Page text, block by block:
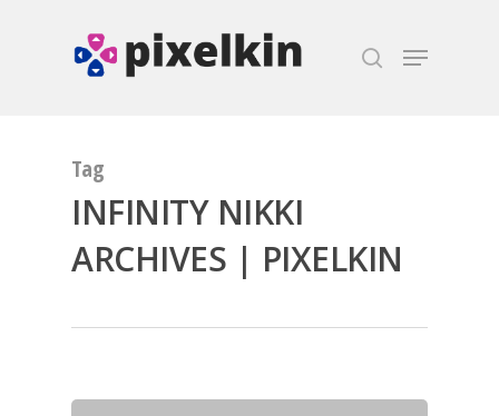
Tag
INFINITY NIKKI
ARCHIVES | PIXELKIN